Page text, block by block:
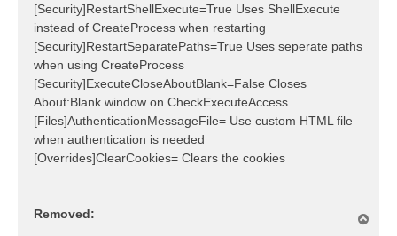
[Security]RestartShellExecute=True Uses ShellExecute
instead of CreateProcess when restarting
[Security]RestartSeparatePaths=True Uses seperate paths
when using CreateProcess
[Security]ExecuteCloseAboutBlank=False Closes
About:Blank window on CheckExecuteAccess
[Files]AuthenticationMessageFile= Use custom HTML file
when authentication is needed
[Overrides]ClearCookies= Clears the cookies
Removed: